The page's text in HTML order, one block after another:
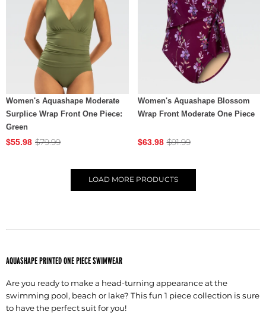
Women's Aquashape Moderate
Surplice Wrap Front One Piece:
Green
$55.98 $79.99
Women's Aquashape Blossom
Wrap Front Moderate One Piece
$63.98 $91.99
LOAD MORE PRODUCTS
AQUASHAPE PRINTED ONE PIECE SWIMWEAR
Are you ready to make a head-turning appearance at the
swimming pool, beach or lake? This fun 1 piece collection is sure
to have the perfect suit for you!